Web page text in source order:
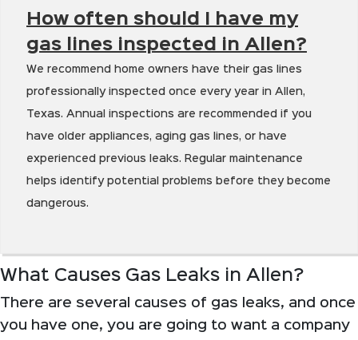
How often should I have my
gas lines inspected in Allen?
We recommend home owners have their gas lines
professionally inspected once every year in Allen,
Texas. Annual inspections are recommended if you
have older appliances, aging gas lines, or have
experienced previous leaks. Regular maintenance
helps identify potential problems before they become
dangerous.
What Causes Gas Leaks in Allen?
There are several causes of gas leaks, and once
you have one, you are going to want a company